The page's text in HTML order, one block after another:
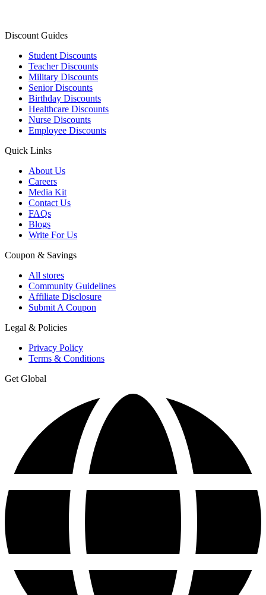
Discount Guides
Student Discounts
Teacher Discounts
Military Discounts
Senior Discounts
Birthday Discounts
Healthcare Discounts
Nurse Discounts
Employee Discounts
Quick Links
About Us
Careers
Media Kit
Contact Us
FAQs
Blogs
Write For Us
Coupon & Savings
All stores
Community Guidelines
Affiliate Disclosure
Submit A Coupon
Legal & Policies
Privacy Policy
Terms & Conditions
Get Global